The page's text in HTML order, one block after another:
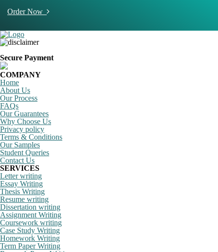
Order Now
Secure Payment
COMPANY
Home
About Us
Our Process
FAQs
Our Guarantees
Why Choose Us
Privacy policy
Terms & Conditions
Our Samples
Student Queries
Contact Us
SERVICES
Letter writing
Essay Writing
Thesis Writing
Resume writing
Dissertation writing
Assignment Writing
Coursework writing
Case Study Writing
Homework Writing
Term Paper Writing